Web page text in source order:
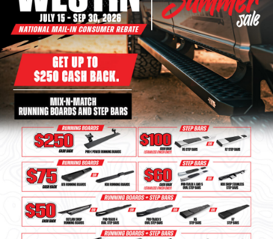
Bull Bars
Jeep Wrangler and
Gladiator Products
Ford Bronco Products
LED Lighting
Cargo Management
Tool Boxes
Floor and Cargo Liners